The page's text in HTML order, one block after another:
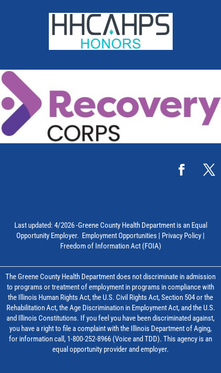
Last updated: 4/2026 -Greene County Health Department is an Equal
Opportunity Employer. Employment Opportunities | Privacy Policy |
Freedom of Information Act (FOIA)
The Greene County Health Department does not discriminate in admission
to programs or treatment of employment in programs in compliance with
the Illinois Human Rights Act, the U.S. Civil Rights Act, Section 504 or the
Rehabilitation Act, the Age Discrimination in Employment Act, and the U.S.
and Illinois Constitutions. If you feel you have been discriminated against,
you have a right to file a complaint with the Illinois Department of Aging,
for information call, 1-800-252-8966 (Voice and TDD). This agency is an
equal opportunity provider and employer.